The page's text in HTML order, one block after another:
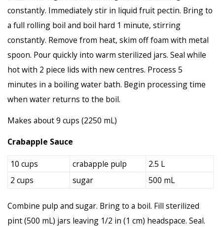
constantly. Immediately stir in liquid fruit pectin. Bring to
a full rolling boil and boil hard 1 minute, stirring
constantly. Remove from heat, skim off foam with metal
spoon. Pour quickly into warm sterilized jars. Seal while
hot with 2 piece lids with new centres. Process 5
minutes in a boiling water bath. Begin processing time
when water returns to the boil.
Makes about 9 cups (2250 mL)
Crabapple Sauce
10 cups crabapple pulp
2.5 L
2 cups
sugar 500 mL
Combine pulp and sugar. Bring to a boil. Fill sterilized
pint (500 mL) jars leaving 1/2 in (1 cm) headspace. Seal.